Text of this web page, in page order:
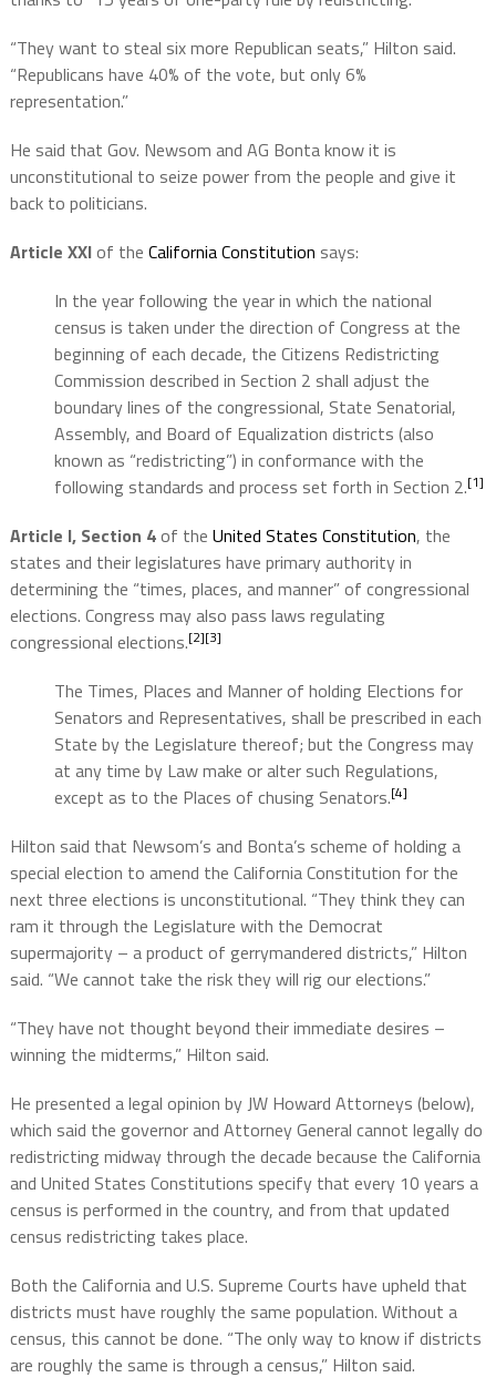
“They want to steal six more Republican seats,” Hilton said.
“Republicans have 40% of the vote, but only 6%
representation.”
He said that Gov. Newsom and AG Bonta know it is
unconstitutional to seize power from the people and give it
back to politicians.
Article XXIof the California Constitution says:
In the year following the year in which the national
census is taken under the direction of Congress at the
beginning of each decade, the Citizens Redistricting
Commission described in Section 2 shall adjust the
boundary lines of the congressional, State Senatorial,
Assembly, and Board of Equalization districts (also
known as “redistricting”) in conformance with the
following standards and process set forth in Section 2.[1]
Article I, Section 4of the United States Constitution, the
states and their legislatures have primary authority in
determining the “times, places, and manner” of congressional
elections. Congress may also pass laws regulating
congressional elections.[2][3]
The Times, Places and Manner of holding Elections for
Senators and Representatives, shall be prescribed in each
State by the Legislature thereof; but the Congress may
at any time by Law make or alter such Regulations,
except as to the Places of chusing Senators.[4]
Hilton said that Newsom’s and Bonta’s scheme of holding a
special election to amend the California Constitution for the
next three elections is unconstitutional. “They think they can
ram it through the Legislature with the Democrat
supermajority – a product of gerrymandered districts,” Hilton
said. “We cannot take the risk they will rig our elections.”
“They have not thought beyond their immediate desires –
winning the midterms,” Hilton said.
He presented a legal opinion by JW Howard Attorneys (below),
which said the governor and Attorney General cannot legally do
redistricting midway through the decade because the California
and United States Constitutions specify that every 10 years a
census is performed in the country, and from that updated
census redistricting takes place.
Both the California and U.S. Supreme Courts have upheld that
districts must have roughly the same population. Without a
census, this cannot be done. “The only way to know if districts
are roughly the same is through a census,” Hilton said.